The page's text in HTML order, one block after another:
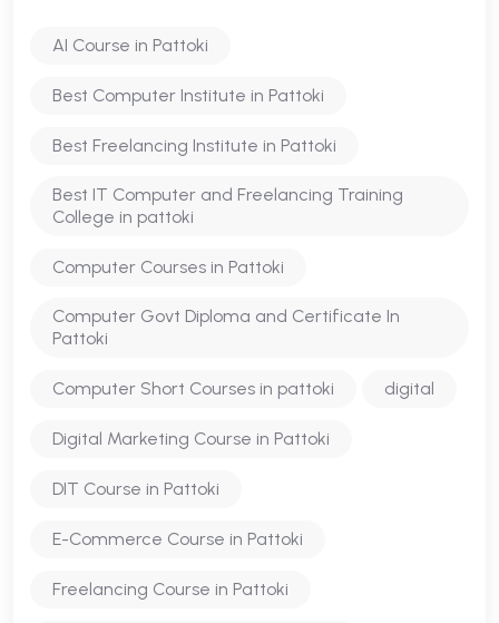
AI Course in Pattoki
Best Computer Institute in Pattoki
Best Freelancing Institute in Pattoki
Best IT Computer and Freelancing Training
College in pattoki
Computer Courses in Pattoki
Computer Govt Diploma and Certificate In
Pattoki
Computer Short Courses in pattoki digital
Digital Marketing Course in Pattoki
DIT Course in Pattoki
E-Commerce Course in Pattoki
Freelancing Course in Pattoki